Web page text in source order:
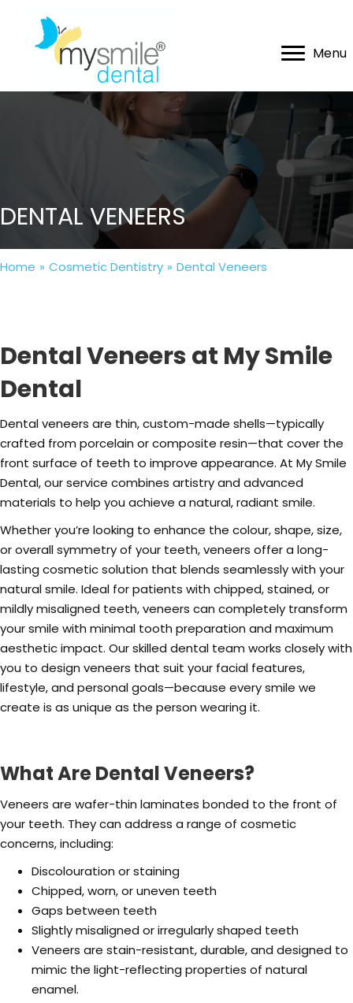
Menu
DENTAL VENEERS
Home » Cosmetic Dentistry » Dental Veneers
Dental Veneers at My Smile
Dental
Dental veneers are thin, custom-made shells—typically
crafted from porcelain or composite resin—that cover the
front surface of teeth to improve appearance. At My Smile
Dental, our service combines artistry and advanced
materials to help you achieve a natural, radiant smile.
Whether you’re looking to enhance the colour, shape, size,
or overall symmetry of your teeth, veneers offer a long-
lasting cosmetic solution that blends seamlessly with your
natural smile. Ideal for patients with chipped, stained, or
mildly misaligned teeth, veneers can completely transform
your smile with minimal tooth preparation and maximum
aesthetic impact. Our skilled dental team works closely with
you to design veneers that suit your facial features,
lifestyle, and personal goals—because every smile we
create is as unique as the person wearing it.
What Are Dental Veneers?
Veneers are wafer-thin laminates bonded to the front of
your teeth. They can address a range of cosmetic
concerns, including:
Discolouration or staining
Chipped, worn, or uneven teeth
Gaps between teeth
Slightly misaligned or irregularly shaped teeth
Veneers are stain-resistant, durable, and designed to
mimic the light-reflecting properties of natural
enamel.